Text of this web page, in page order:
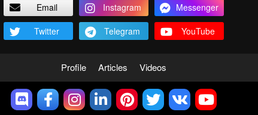
Email Instagram
Messenger
Twitter
Telegram YouTube
Profile Articles Videos